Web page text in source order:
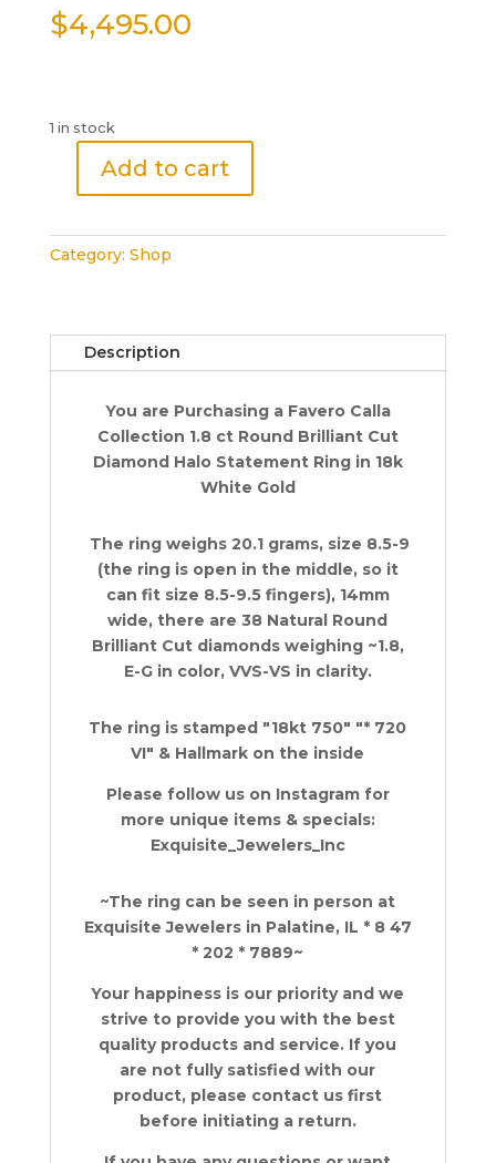
$4,495.00
1 in stock
Favero
Diamond
Statement
Ring
Add to cart
Category: Shop
Description
You are Purchasing a Favero Calla
Collection 1.8 ct Round Brilliant Cut
Diamond Halo Statement Ring in 18k
White Gold
The ring weighs 20.1 grams, size 8.5-9
(the ring is open in the middle, so it
can fit size 8.5-9.5 fingers), 14mm
wide, there are 38 Natural Round
Brilliant Cut diamonds weighing ~1.8,
E-G in color, VVS-VS in clarity.
The ring is stamped "18kt 750" "* 720
VI" & Hallmark on the inside
Please follow us on Instagram for
more unique items & specials:
Exquisite_Jewelers_Inc
~The ring can be seen in person at
Exquisite Jewelers in Palatine, IL * 8 47
* 202 * 7889~
Your happiness is our priority and we
strive to provide you with the best
quality products and service. If you
are not fully satisfied with our
product, please contact us first
before initiating a return.